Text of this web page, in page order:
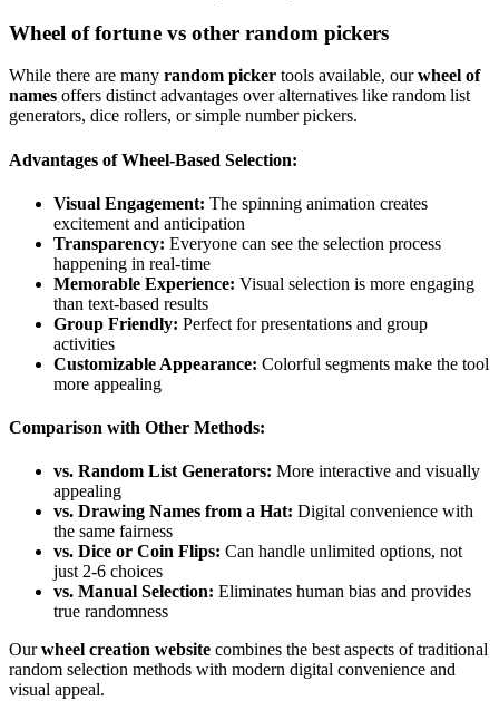
Wheel of fortune vs other random pickers
While there are many random picker tools available, ourwheel of
names offers distinct advantages over alternatives like random list
generators, dice rollers, or simple number pickers.
Advantages of Wheel-Based Selection:
Visual Engagement: The spinning animation creates
excitement and anticipation
Transparency: Everyone can see the selection process
happening in real-time
Memorable Experience: Visual selection is more engaging
than text-based results
Group Friendly: Perfect for presentations and group
activities
Customizable Appearance: Colorful segments make the tool
more appealing
Comparison with Other Methods:
vs. Random List Generators: More interactive and visually
appealing
vs. Drawing Names from a Hat: Digital convenience with
the same fairness
vs. Dice or Coin Flips: Can handle unlimited options, not
just 2-6 choices
vs. Manual Selection: Eliminates human bias and provides
true randomness
Ourwheel creation website combines the best aspects of traditional
random selection methods with modern digital convenience and
visual appeal.